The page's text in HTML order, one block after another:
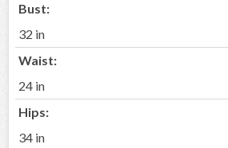
Bust:
32 in
Waist:
24 in
Hips:
34 in